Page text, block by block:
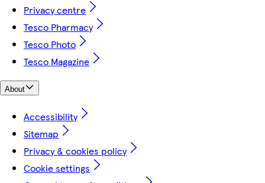
Privacy centre
Tesco Pharmacy
Tesco Photo
Tesco Magazine
About
Accessibility
Sitemap
Privacy & cookies policy
Cookie settings